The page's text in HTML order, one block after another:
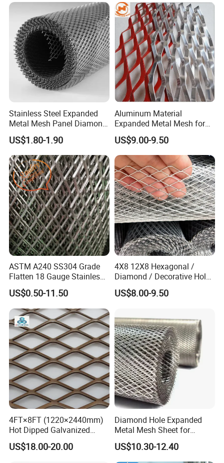
Building Materials
Decoration OEM Available
Stainless Steel Expanded
Metal Mesh Panel Diamond
Opening for Security Fence
Ceiling Decoration Machine
Guard Ventilation Screen
Architectural Building
Material
US$1.80-1.90
Aluminum Material
Expanded Metal Mesh for
Decoration or Protection
US$9.00-9.50
ASTM A240 SS304 Grade
Flatten 18 Gauge Stainless
Steel Expanded Metal Sheet
US$0.50-11.50
4X8 12X8 Hexagonal /
Diamond / Decorative Hole,
Copper / Galvanized Steel /
Stainless Steel / Aluminum
Sheet Panel Price
US$8.00-9.50
4FT×8FT (1220×2440mm)
Hot Dipped Galvanized
Expanded Metal Sheet, Low
Carbon Steel Aluminum
US$18.00-20.00
Diamond Hole Expanded
Metal Mesh Sheet for
Industrial Filtration Safety
Cover Decorative Facade
Walkway Platform and
US$10.30-12.40